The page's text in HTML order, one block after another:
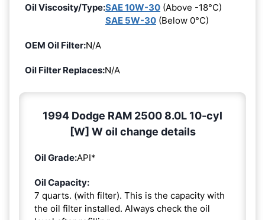
Oil Viscosity/Type:SAE 10W-30 (Above -18°C)
SAE 5W-30 (Below 0°C)
OEM Oil Filter:N/A
Oil Filter Replaces:N/A
1994 Dodge RAM 2500 8.0L 10-cyl
[W] W oil change details
Oil Grade:API*
Oil Capacity:
7 quarts. (with filter). This is the capacity with
the oil filter installed. Always check the oil